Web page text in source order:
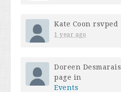
Kate Coon rsvped
1 year ago
Doreen Desmarais
page in
Events